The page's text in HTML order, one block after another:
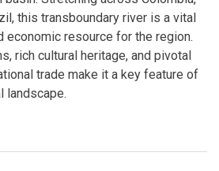
this transboundary river is a vital
economic resource for the region.
rich cultural heritage, and pivotal
trade make it a key feature of
landscape.